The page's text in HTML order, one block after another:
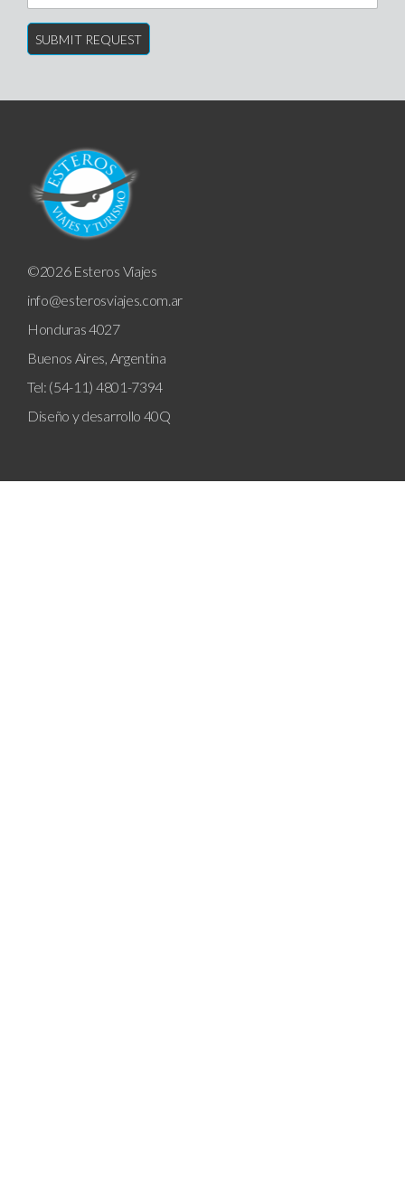
©2026 Esteros Viajes
info@esterosviajes.com.ar
Honduras 4027
Buenos Aires, Argentina
Tel: (54-11) 4801-7394
Diseño y desarrollo 40Q